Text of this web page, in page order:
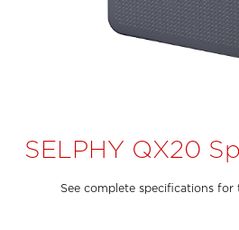
SELPHY QX20
See complete specifications for